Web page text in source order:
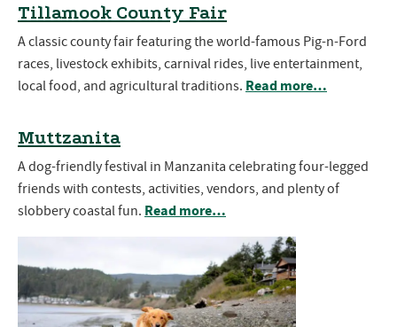
Tillamook County Fair
A classic county fair featuring the world-famous Pig-n-Ford
races, livestock exhibits, carnival rides, live entertainment,
local food, and agricultural traditions. Read more…
Muttzanita
A dog-friendly festival in Manzanita celebrating four-legged
friends with contests, activities, vendors, and plenty of
slobbery coastal fun. Read more…